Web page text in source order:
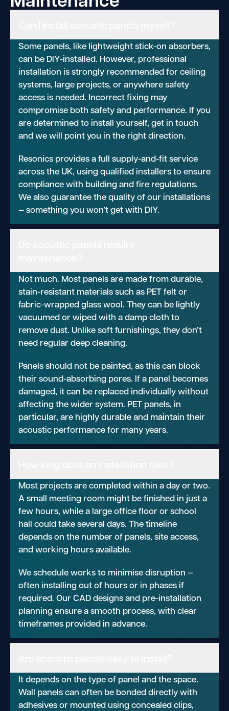
Some panels, like lightweight stick-on absorbers,
can be DIY-installed. However, professional
installation is strongly recommended for ceiling
systems, large projects, or anywhere safety
access is needed. Incorrect fixing may
compromise both safety and performance. If you
are determined to install yourself, get in touch
and we will point you in the right direction.
Resonics provides a full supply-and-fit service
across the UK, using qualified installers to ensure
compliance with building and fire regulations.
We also guarantee the quality of our installations
— something you won’t get with DIY.
Not much. Most panels are made from durable,
stain-resistant materials such as PET felt or
fabric-wrapped glass wool. They can be lightly
vacuumed or wiped with a damp cloth to
remove dust. Unlike soft furnishings, they don’t
need regular deep cleaning.
Panels should not be painted, as this can block
their sound-absorbing pores. If a panel becomes
damaged, it can be replaced individually without
affecting the wider system. PET panels, in
particular, are highly durable and maintain their
acoustic performance for many years.
Most projects are completed within a day or two.
A small meeting room might be finished in just a
few hours, while a large office floor or school
hall could take several days. The timeline
depends on the number of panels, site access,
and working hours available.
We schedule works to minimise disruption —
often installing out of hours or in phases if
required. Our CAD designs and pre-installation
planning ensure a smooth process, with clear
timeframes provided in advance.
It depends on the type of panel and the space.
Wall panels can often be bonded directly with
adhesives or mounted using concealed clips,